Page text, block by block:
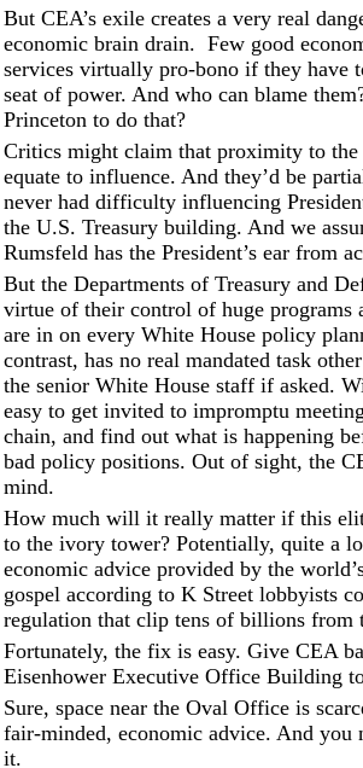
But CEA’s exile creates a very real
economic brain drain. Few good
services virtually pro-bono if they
seat of power. And who can blame
Princeton to do that?
Critics might claim that proximity to the
equate to influence. And they’d be
never had difficulty influencing
the U.S. Treasury building. And we
Rumsfeld has the President’s ear from
But the Departments of Treasury and
virtue of their control of huge programs
are in on every White House policy
contrast, has no real mandated task
the senior White House staff if asked.
easy to get invited to impromptu
chain, and find out what is happening
bad policy positions. Out of sight, the
mind.
How much will it really matter if this
to the ivory tower? Potentially, quite a
economic advice provided by the
gospel according to K Street lobbyists
regulation that clip tens of billions from
Fortunately, the fix is easy. Give CEA
Eisenhower Executive Office Building
Sure, space near the Oval Office is
fair-minded, economic advice. And you
it.